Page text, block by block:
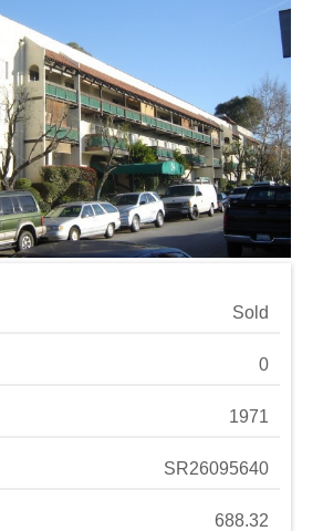
Sold
0
1971
SR26095640
688.32